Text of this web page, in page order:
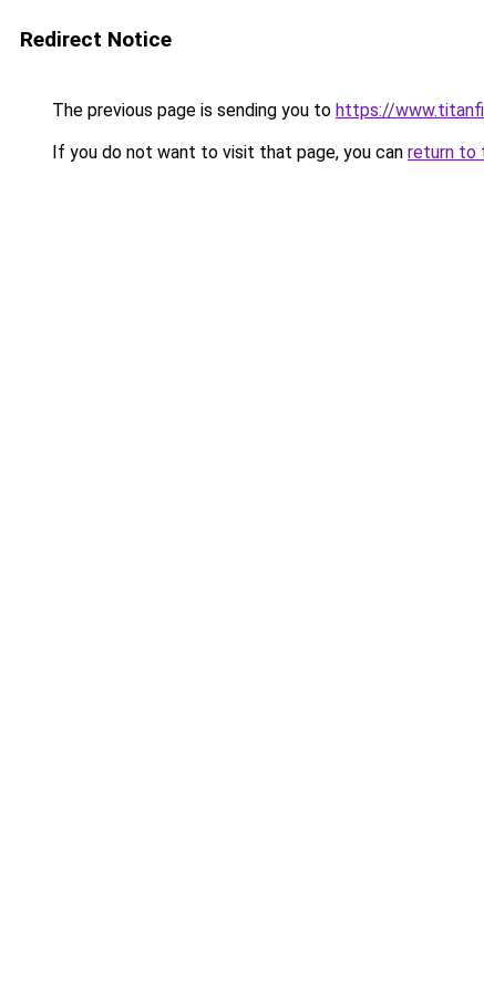
Redirect Notice
The previous page is sending you to https://
If you do not want to visit that page, you can return to